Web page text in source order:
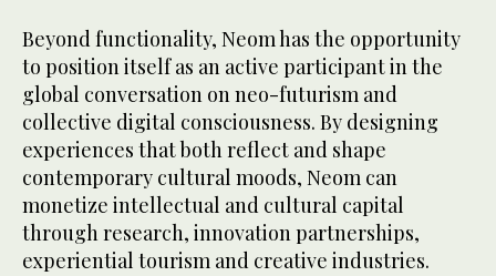
Beyond functionality, Neom has the opportunity
to position itself as an active participant in the
global conversation on neo-futurism and
collective digital consciousness. By designing
experiences that both reflect and shape
contemporary cultural moods, Neom can
monetize intellectual and cultural capital
through research, innovation partnerships,
experiential tourism and creative industries.